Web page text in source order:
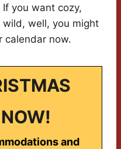
you want cozy,
well, you might
calendar now.
and